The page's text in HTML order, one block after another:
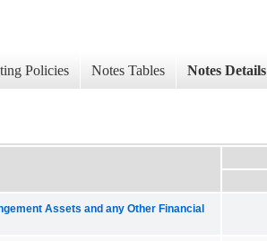
Policies Notes Tables Notes Details
Assets and any Other Financial